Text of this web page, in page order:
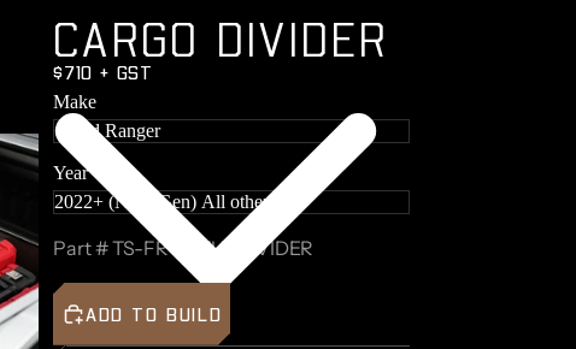
CARGO DIVIDER
$710 + GST
Make
Ford Ranger
Year
Part #TS-FRC2-TUBDIVIDER
ADD TO BUILD